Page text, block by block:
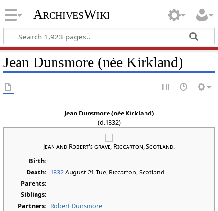
ArchivesWiki
Jean Dunsmore (née Kirkland)
Jean Dunsmore (née Kirkland)
(d.1832)
Jean and Robert's grave, Riccarton, Scotland.
Birth:
Death: 1832August 21 Tue, Riccarton, Scotland
Parents:
Siblings:
Partners: Robert Dunsmore